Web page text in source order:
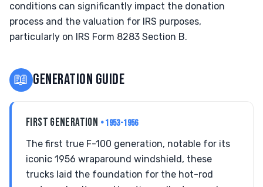
conditions can significantly impact the donation
process and the valuation for IRS purposes,
particularly on IRS Form 8283 Section B.
📖 GENERATION GUIDE
FIRST GENERATION • 1953-1956
The first true F-100 generation, notable for its
iconic 1956 wraparound windshield, these
trucks laid the foundation for the hot-rod